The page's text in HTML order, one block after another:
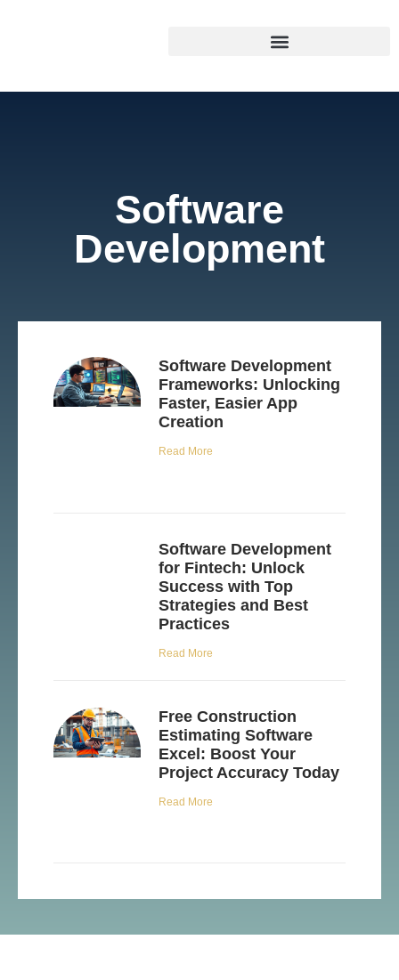
Software
Development
Software Development
Frameworks: Unlocking
Faster, Easier App
Creation
Read More
Software Development
for Fintech: Unlock
Success with Top
Strategies and Best
Practices
Read More
Free Construction
Estimating Software
Excel: Boost Your
Project Accuracy Today
Read More